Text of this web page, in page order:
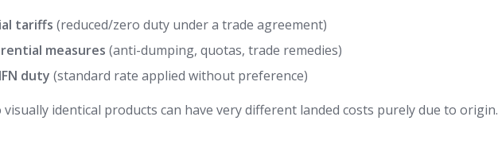
tariffs (reduced/zero duty under a trade agreement)
measures (anti-dumping, quotas, trade remedies)
duty (standard rate applied without preference)
visually identical products can have very different landed costs purely due to origin.